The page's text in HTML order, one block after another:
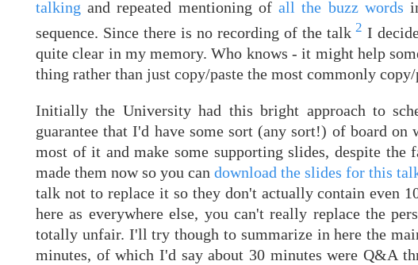
talking and repeated mentioning ofall the buzz words
sequence. Since there is no recording of the talk2 I
quite clear in my memory. Who knows - it might help
thing rather than just copy/paste the most commonly
Initially the University had this bright approach to
guarantee that I'd have some sort (any sort!) of board
most of it and make some supporting slides, despite
made them now so you candownload the slides for this
talk not to replace it so they don't actually contain even
here as everywhere else, you can't really replace the
totally unfair. I'll try though to summarize in here the
minutes, of which I'd say about 30 minutes were Q&A